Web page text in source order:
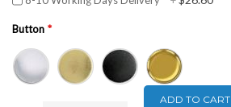
Button
ADD TO CART